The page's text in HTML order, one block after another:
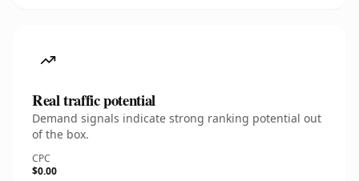
Real traffic potential
Demand signals indicate strong ranking potential out
of the box.
CPC
$0.00